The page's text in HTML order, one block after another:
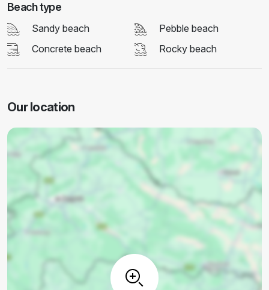
Beach type
Sandy beach
Pebble beach
Concrete beach
Rocky beach
Our location